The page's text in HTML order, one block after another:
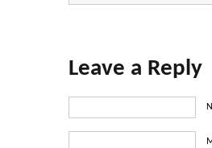
Leave a Reply